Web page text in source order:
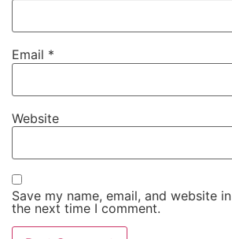
Email *
Website
Save my name, email, and website
the next time I comment.